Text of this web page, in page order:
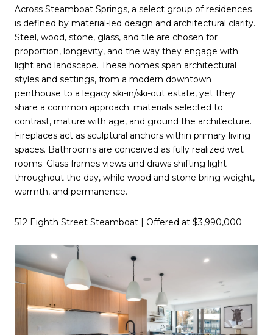
Across Steamboat Springs, a select group of residences
is defined by material-led design and architectural clarity.
Steel, wood, stone, glass, and tile are chosen for
proportion, longevity, and the way they engage with
light and landscape. These homes span architectural
styles and settings, from a modern downtown
penthouse to a legacy ski-in/ski-out estate, yet they
share a common approach: materials selected to
contrast, mature with age, and ground the architecture.
Fireplaces act as sculptural anchors within primary living
spaces. Bathrooms are conceived as fully realized wet
rooms. Glass frames views and draws shifting light
throughout the day, while wood and stone bring weight,
warmth, and permanence.
512 Eighth Street Steamboat | Offered at $3,990,000